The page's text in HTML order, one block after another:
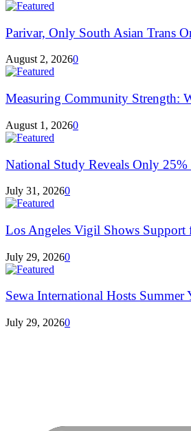
Parivar, Only South Asian Trans
August 2, 20260
Measuring Community Strength:
August 1, 20260
National Study Reveals Only
July 31, 20260
Los Angeles Vigil Shows
July 29, 20260
Sewa International Hosts
July 29, 20260